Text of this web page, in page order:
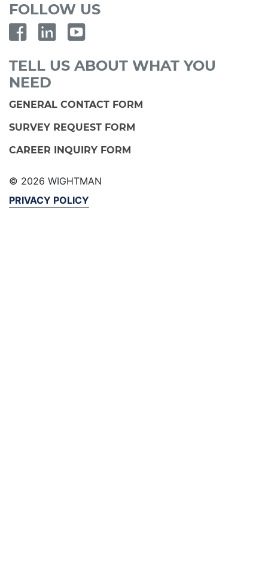
FOLLOW US
TELL US ABOUT WHAT YOU
NEED
GENERAL CONTACT FORM
SURVEY REQUEST FORM
CAREER INQUIRY FORM
© 2026 WIGHTMAN
PRIVACY POLICY